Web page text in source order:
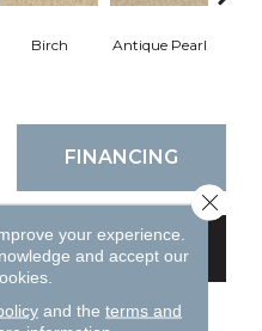
Birch Antique Pearl
FINANCING
your experience.
and accept our
and the terms and
Close